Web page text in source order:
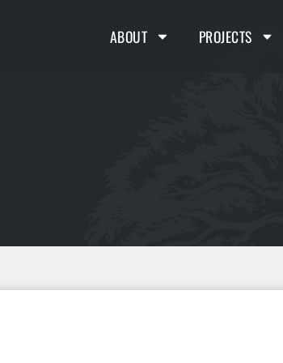
ABOUT PROJECTS